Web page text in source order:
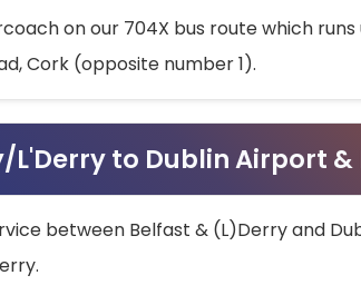
on our 704X bus route which
Cork (opposite number 1).
L'Derry to Dublin Airport
between Belfast & (L)Derry and